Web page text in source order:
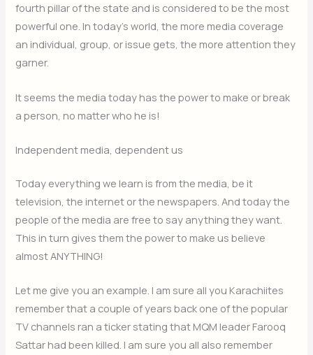
fourth pillar of the state and is considered to be the most
powerful one. In today’s world, the more media coverage
an individual, group, or issue gets, the more attention they
garner.
It seems the media today has the power to make or break
a person, no matter who he is!
Independent media, dependent us
Today everything we learn is from the media, be it
television, the internet or the newspapers. And today the
people of the media are free to say anything they want.
This in turn gives them the power to make us believe
almost ANYTHING!
Let me give you an example. I am sure all you Karachiites
remember that a couple of years back one of the popular
TV channels ran a ticker stating that MQM leader Farooq
Sattar had been killed. I am sure you all also remember